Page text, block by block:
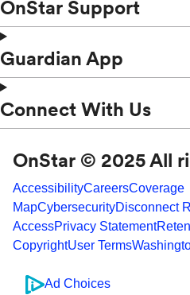
OnStar Support
Guardian App
Connect With Us
OnStar © 2025 All
AccessibilityCareersCoverage
MapCybersecurityDisconnect
AccessPrivacy Statement
CopyrightUser Terms
Ad Choices